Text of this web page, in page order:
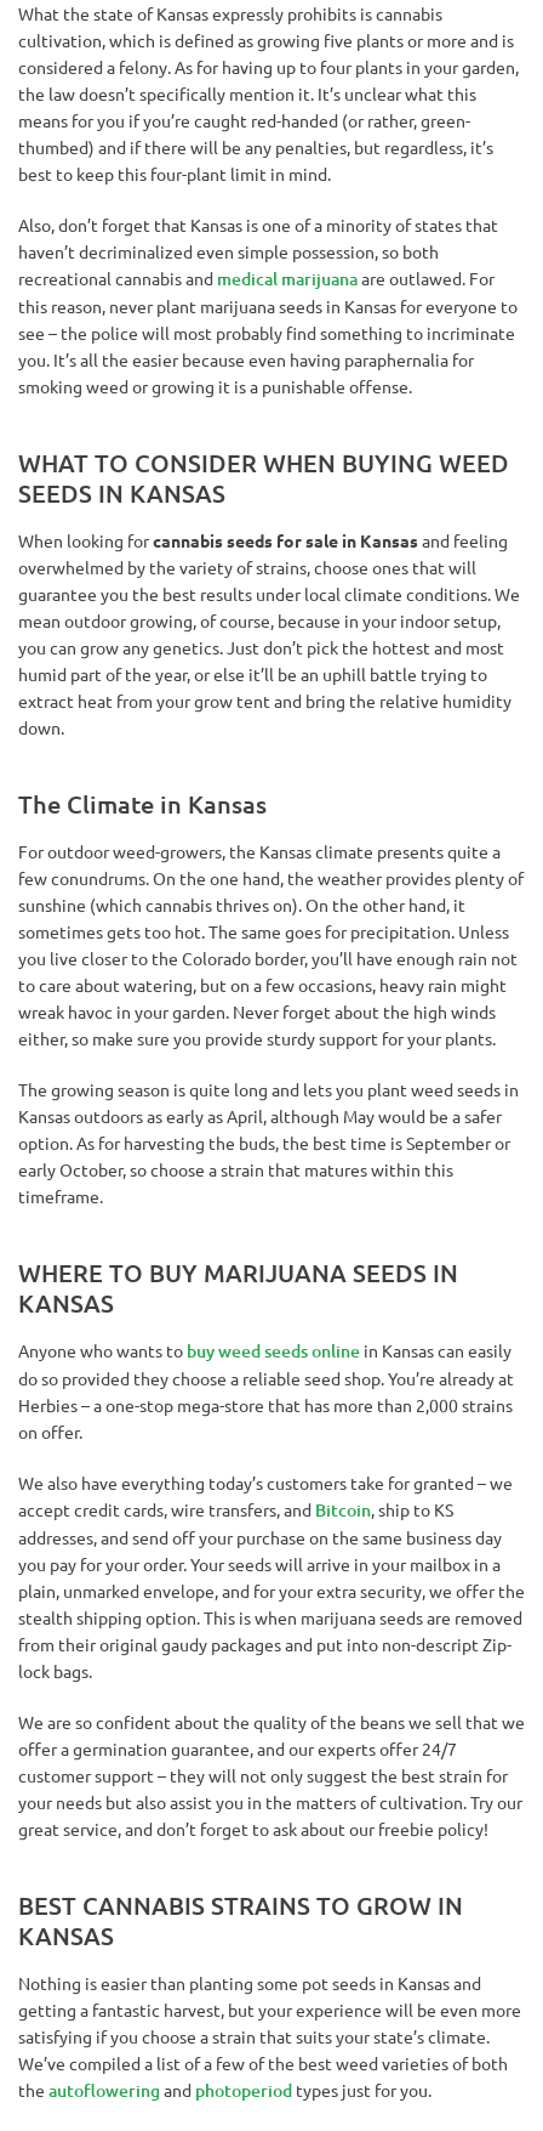
What the state of Kansas expressly prohibits is cannabis
cultivation, which is defined as growing five plants or more and is
considered a felony. As for having up to four plants in your garden,
the law doesn’t specifically mention it. It’s unclear what this
means for you if you’re caught red-handed (or rather, green-
thumbed) and if there will be any penalties, but regardless, it’s
best to keep this four-plant limit in mind.
Also, don’t forget that Kansas is one of a minority of states that
haven’t decriminalized even simple possession, so both
recreational cannabis and medical marijuanaare outlawed. For
this reason, never plant marijuana seeds in Kansas for everyone to
see – the police will most probably find something to incriminate
you. It’s all the easier because even having paraphernalia for
smoking weed or growing it is a punishable offense.
WHAT TO CONSIDER WHEN BUYING WEED
SEEDS IN KANSAS
When looking forcannabis seeds for sale in Kansasand feeling
overwhelmed by the variety of strains, choose ones that will
guarantee you the best results under local climate conditions. We
mean outdoor growing, of course, because in your indoor setup,
you can grow any genetics. Just don’t pick the hottest and most
humid part of the year, or else it’ll be an uphill battle trying to
extract heat from your grow tent and bring the relative humidity
down.
The Climate in Kansas
For outdoor weed-growers, the Kansas climate presents quite a
few conundrums. On the one hand, the weather provides plenty of
sunshine (which cannabis thrives on). On the other hand, it
sometimes gets too hot. The same goes for precipitation. Unless
you live closer to the Colorado border, you’ll have enough rain not
to care about watering, but on a few occasions, heavy rain might
wreak havoc in your garden. Never forget about the high winds
either, so make sure you provide sturdy support for your plants.
The growing season is quite long and lets you plant weed seeds in
Kansas outdoors as early as April, although May would be a safer
option. As for harvesting the buds, the best time is September or
early October, so choose a strain that matures within this
timeframe.
WHERE TO BUY MARIJUANA SEEDS IN
KANSAS
Anyone who wants to buy weed seeds online in Kansas can easily
do so provided they choose a reliable seed shop. You’re already at
Herbies – a one-stop mega-store that has more than 2,000 strains
on offer.
We also have everything today’s customers take for granted – we
accept credit cards, wire transfers, and Bitcoin , ship to KS
addresses, and send off your purchase on the same business day
you pay for your order. Your seeds will arrive in your mailbox in a
plain, unmarked envelope, and for your extra security, we offer the
stealth shipping option. This is when marijuana seeds are removed
from their original gaudy packages and put into non-descript Zip-
lock bags.
We are so confident about the quality of the beans we sell that we
offer a germination guarantee, and our experts offer 24/7
customer support – they will not only suggest the best strain for
your needs but also assist you in the matters of cultivation. Try our
great service, and don’t forget to ask about our freebie policy!
BEST CANNABIS STRAINS TO GROW IN
KANSAS
Nothing is easier than planting some pot seeds in Kansas and
getting a fantastic harvest, but your experience will be even more
satisfying if you choose a strain that suits your state’s climate.
We’ve compiled a list of a few of the best weed varieties of both
the autofloweringand photoperiod types just for you.